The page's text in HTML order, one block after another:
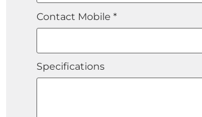
Contact Mobile *
Specifications